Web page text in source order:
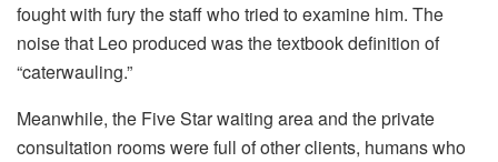
fought with fury the staff who tried to examine him. The
noise that Leo produced was the textbook definition of
“caterwauling.”
Meanwhile, the Five Star waiting area and the private
consultation rooms were full of other clients, humans who